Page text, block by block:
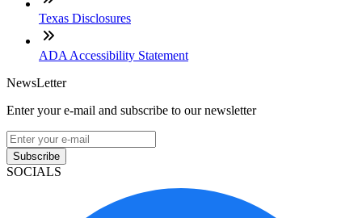
Texas Disclosures
ADA Accessibility Statement
NewsLetter
Enter your e-mail and subscribe to our newsletter
Subscribe
SOCIALS